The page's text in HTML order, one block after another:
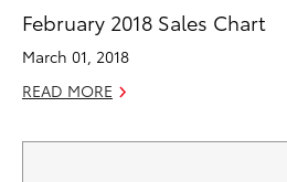
February 2018 Sales Chart
March 01, 2018
READ MORE